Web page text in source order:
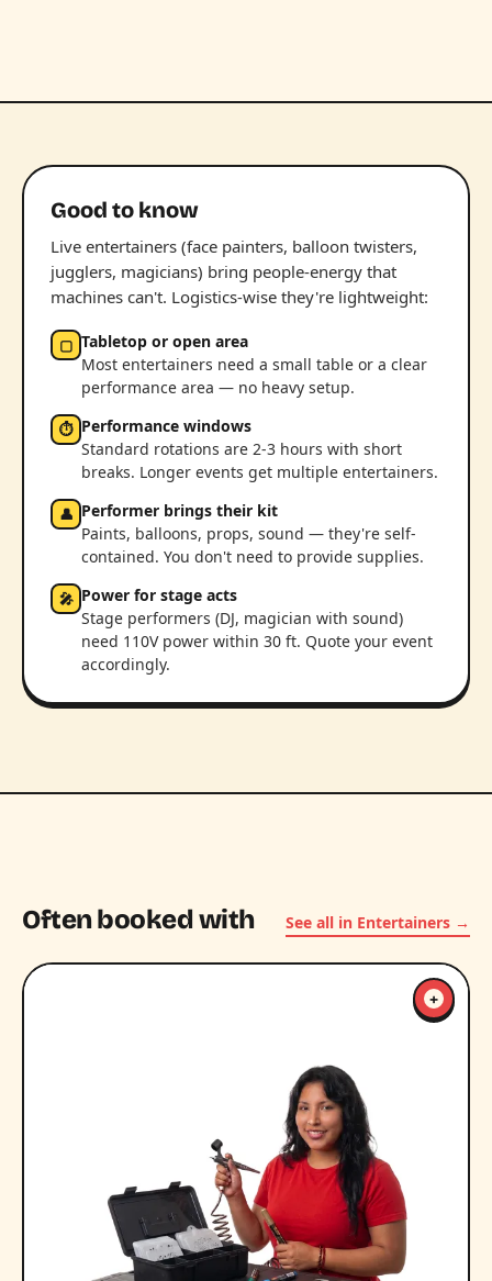
Good to know
Live entertainers (face painters, balloon twisters,
jugglers, magicians) bring people-energy that
machines can't. Logistics-wise they're lightweight:
▢ Tabletop or open area
Most entertainers need a small table or a clear
performance area — no heavy setup.
⏱ Performance windows
Standard rotations are 2-3 hours with short
breaks. Longer events get multiple entertainers.
👤 Performer brings their kit
Paints, balloons, props, sound — they're self-
contained. You don't need to provide supplies.
🎤 Power for stage acts
Stage performers (DJ, magician with sound)
need 110V power within 30 ft. Quote your event
accordingly.
Often booked with See all in Entertainers →
+